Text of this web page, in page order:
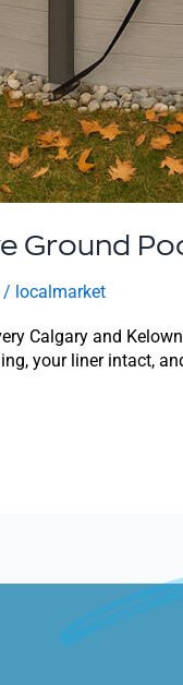
Ground
/ localmarket
Calgary and
your liner intact,